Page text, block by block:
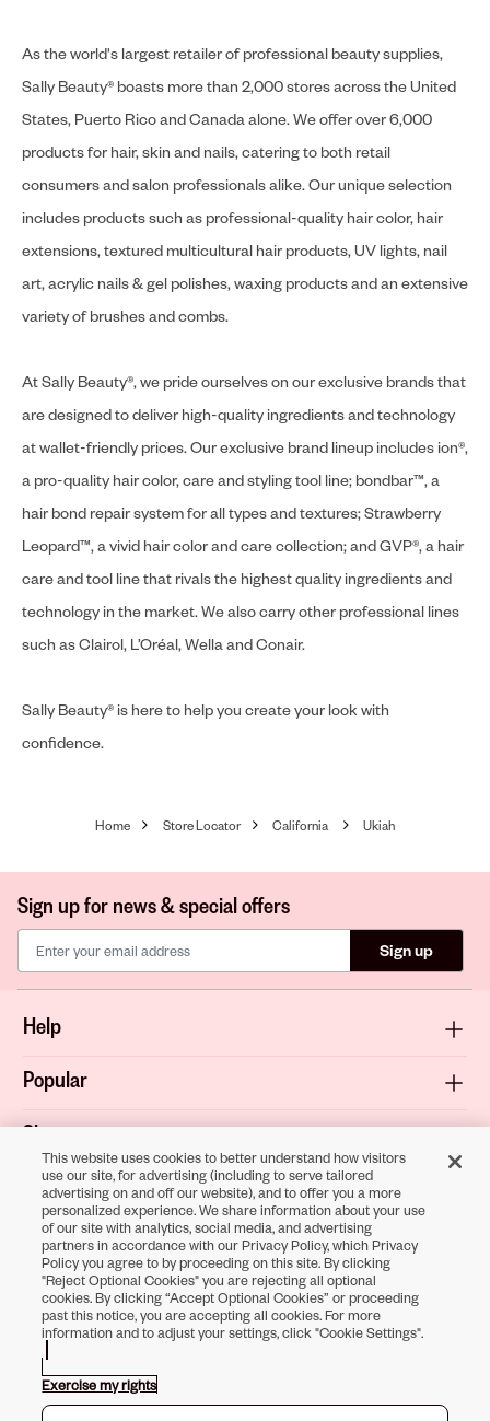
As the world's largest retailer of professional beauty supplies,
Sally Beauty® boasts more than 2,000 stores across the United
States, Puerto Rico and Canada alone. We offer over 6,000
products for hair, skin and nails, catering to both retail
consumers and salon professionals alike. Our unique selection
includes products such as professional-quality hair color, hair
extensions, textured multicultural hair products, UV lights, nail
art, acrylic nails & gel polishes, waxing products and an extensive
variety of brushes and combs.
At Sally Beauty®, we pride ourselves on our exclusive brands that
are designed to deliver high-quality ingredients and technology
at wallet-friendly prices. Our exclusive brand lineup includes ion®,
a pro-quality hair color, care and styling tool line; bondbar™, a
hair bond repair system for all types and textures; Strawberry
Leopard™, a vivid hair color and care collection; and GVP®, a hair
care and tool line that rivals the highest quality ingredients and
technology in the market. We also carry other professional lines
such as Clairol, L’Oréal, Wella and Conair.
Sally Beauty® is here to help you create your look with
confidence.
Home Store Locator California Ukiah
Sign up for news & special offers
Sign up
Help
Popular
Shop
About
Terms & Privacy
Download the
Sally Beauty App
Opens in new tab
Opens in new tab
Opens in new tab
Opens in new tab
Opens in new tab
Opens in new tab
This website uses cookies to better understand how visitors
use our site, for advertising (including to serve tailored
advertising on and off our website), and to offer you a more
personalized experience. We share information about your use
of our site with analytics, social media, and advertising
partners in accordance with our Privacy Policy, which Privacy
Policy you agree to by proceeding on this site. By clicking
"Reject Optional Cookies" you are rejecting all optional
cookies. By clicking “Accept Optional Cookies” or proceeding
past this notice, you are accepting all cookies. For more
information and to adjust your settings, click "Cookie Settings".
Exercise my rights